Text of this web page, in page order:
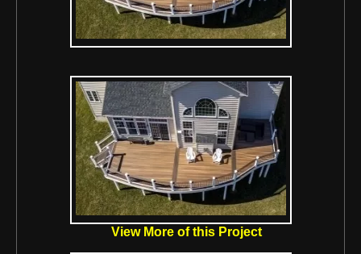
View More of this Project